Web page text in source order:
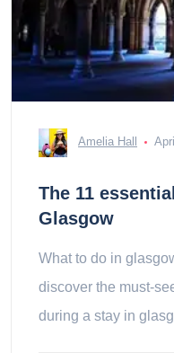
Amelia Hall
The 11
Glasgow
What to do in
discover the must-
during a stay in